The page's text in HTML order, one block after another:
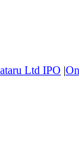
Ltd IPO |